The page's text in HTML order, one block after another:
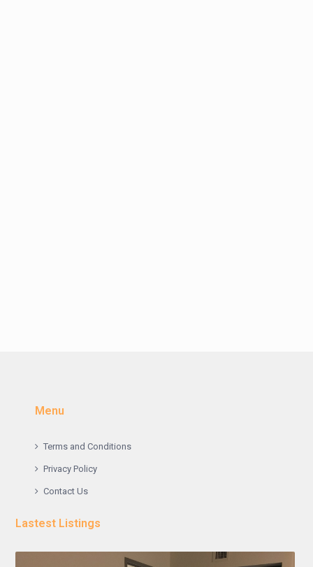
Menu
Terms and Conditions
Privacy Policy
Contact Us
Lastest Listings